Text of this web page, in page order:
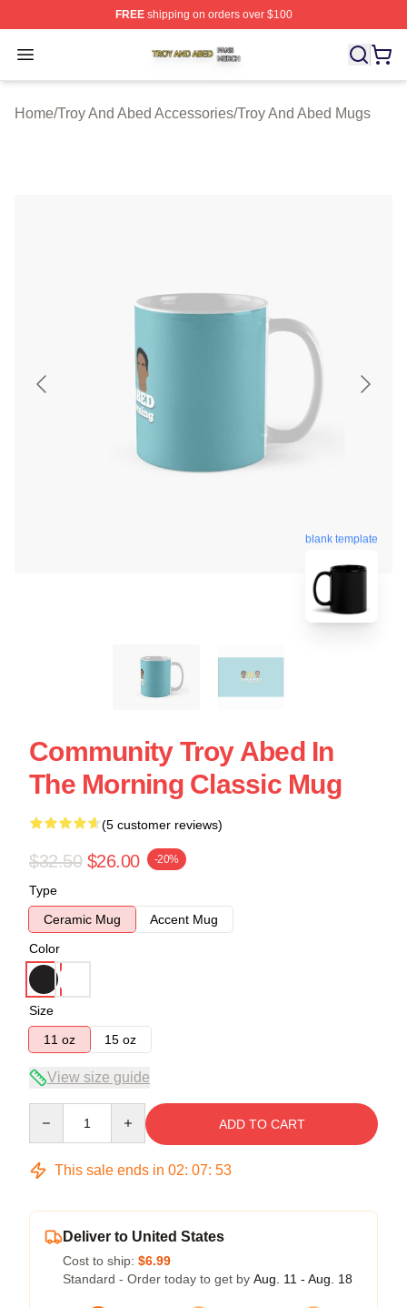
FREEshipping on orders over $100
Open menu
Troy And Abed Shop ⚡️ Officially Licensed Troy And
Home/Troy And Abed Accessories/Troy And Abed Mugs
blank template
Community Troy Abed In
The Morning Classic Mug
(5 customer reviews)
$32.50 $26.00 -20%
Type
Ceramic Mug
Accent Mug
Color
Size
11 oz
15 oz
View size guide
ADD TO CART
This sale ends in 02: 07: 53
Deliver to United States
Cost to ship: $6.99
Standard - Order today to get by Aug. 11 - Aug. 18